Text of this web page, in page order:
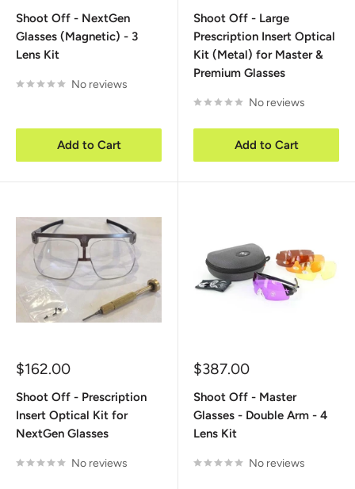
Shoot Off - NextGen
Glasses (Magnetic) - 3
Lens Kit
No reviews
Add to Cart
Shoot Off - Large
Prescription Insert Optical
Kit (Metal) for Master &
Premium Glasses
No reviews
Add to Cart
Sale
$162.00
Shoot Off - Prescription
Insert Optical Kit for
NextGen Glasses
No reviews
Sale
$387.00
Shoot Off - Master
Glasses - Double Arm - 4
Lens Kit
No reviews